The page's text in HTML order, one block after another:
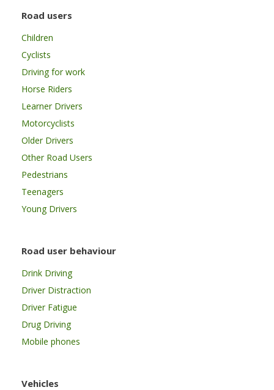
Road users
Children
Cyclists
Driving for work
Horse Riders
Learner Drivers
Motorcyclists
Older Drivers
Other Road Users
Pedestrians
Teenagers
Young Drivers
Road user behaviour
Drink Driving
Driver Distraction
Driver Fatigue
Drug Driving
Mobile phones
Vehicles